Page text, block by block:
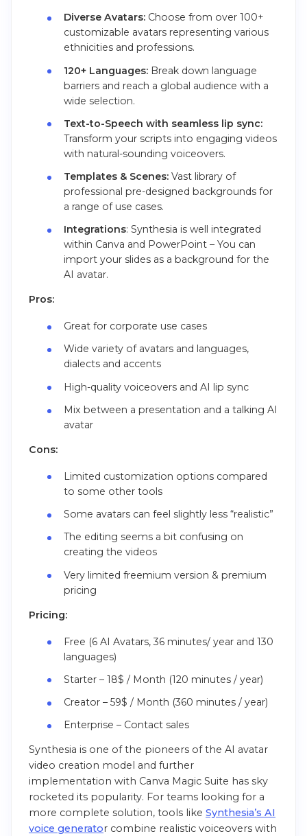
Diverse Avatars:Choose from over 100+
customizable avatars representing various
ethnicities and professions.
120+ Languages:Break down language
barriers and reach a global audience with a
wide selection.
Text-to-Speech with seamless lip sync:
Transform your scripts into engaging videos
with natural-sounding voiceovers.
Templates & Scenes:Vast library of
professional pre-designed backgrounds for
a range of use cases.
Integrations: Synthesia is well integrated
within Canva and PowerPoint – You can
import your slides as a background for the
AI avatar.
Pros:
Great for corporate use cases
Wide variety of avatars and languages,
dialects and accents
High-quality voiceovers and AI lip sync
Mix between a presentation and a talking AI
avatar
Cons:
Limited customization options compared
to some other tools
Some avatars can feel slightly less “realistic”
The editing seems a bit confusing on
creating the videos
Very limited freemium version & premium
pricing
Pricing:
Free (6 AI Avatars, 36 minutes/ year and 130
languages)
Starter – 18$ / Month (120 minutes / year)
Creator – 59$ / Month (360 minutes / year)
Enterprise – Contact sales
Synthesia is one of the pioneers of the AI avatar
video creation model and further
implementation with Canva Magic Suite has sky
rocketed its popularity. For teams looking for a
more complete solution, tools like Synthesia’s AI
voice generator combine realistic voiceovers with